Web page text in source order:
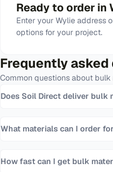
Ready to order in
Enter yourWylieaddress
options for your project.
Frequently
Common questions about
Does Soil Direct deliver bulk
What materials can I order
How fast can I get bulk